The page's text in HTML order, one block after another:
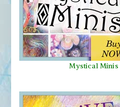
Mystical Minis